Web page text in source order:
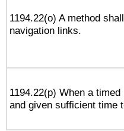
1194.22(o) A method
navigation links.
1194.22(p) When a
and given sufficient time